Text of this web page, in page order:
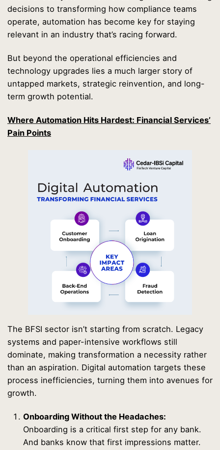
decisions to transforming how compliance teams
operate, automation has become key for staying
relevant in an industry that’s racing forward.
But beyond the operational efficiencies and
technology upgrades lies a much larger story of
untapped markets, strategic reinvention, and long-
term growth potential.
Where Automation Hits Hardest: Financial Services’
Pain Points
The BFSI sector isn’t starting from scratch. Legacy
systems and paper-intensive workflows still
dominate, making transformation a necessity rather
than an aspiration. Digital automation targets these
process inefficiencies, turning them into avenues for
growth.
Onboarding Without the Headaches:
Onboarding is a critical first step for any bank.
And banks know that first impressions matter.